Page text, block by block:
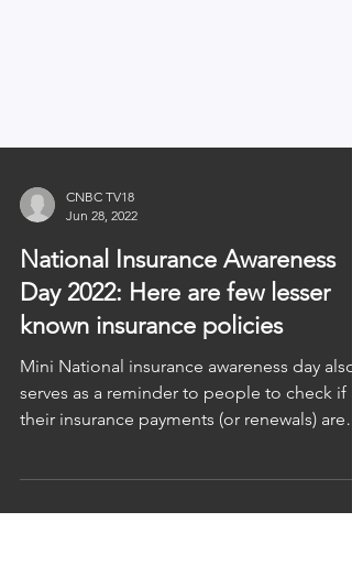
CNBC TV18
National Insurance Awareness
Day 2022: Here are few lesser
known insurance policies
Mini National insurance awareness day also
their insurance payments (or renewals) are